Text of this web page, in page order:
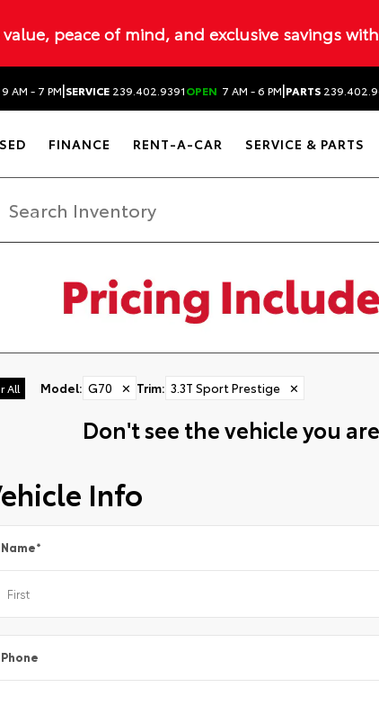
peace of mind, and exclusive savings
9 AM - 7 PM|SERVICE 239.402.9391OPEN 7 AM - 6 PM|PARTS
FINANCE RENT-A-CAR SERVICE & PARTS
All Model: G70 ✕ Trim: 3.3T Sport Prestige ✕
Don't see the vehicle you
Info
Name*
Phone